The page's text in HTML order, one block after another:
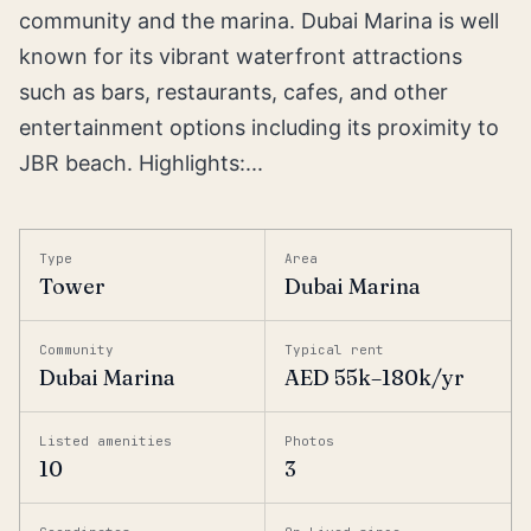
community and the marina. Dubai Marina is well
known for its vibrant waterfront attractions
such as bars, restaurants, cafes, and other
entertainment options including its proximity to
JBR beach. Highlights:...
Type
Tower
Area
Dubai Marina
Community
Dubai Marina
Typical rent
AED 55k–180k/yr
Listed amenities
10
Photos
3